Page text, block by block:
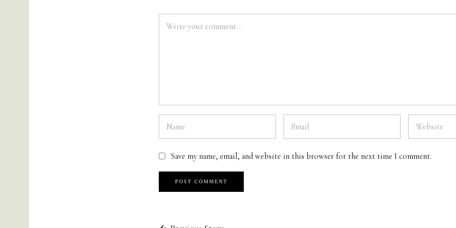
Save my name, email, and website in this browser for the next time I comment.